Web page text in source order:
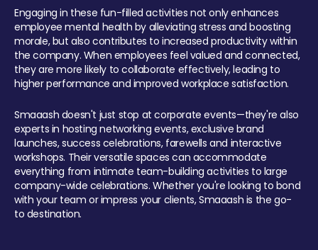
Engaging in these fun-filled activities not only enhances
employee mental health by alleviating stress and boosting
morale, but also contributes to increased productivity within
the company. When employees feel valued and connected,
they are more likely to collaborate effectively, leading to
higher performance and improved workplace satisfaction.
Smaaash doesn't just stop at corporate events—they're also
experts in hosting networking events, exclusive brand
launches, success celebrations, farewells and interactive
workshops. Their versatile spaces can accommodate
everything from intimate team-building activities to large
company-wide celebrations. Whether you're looking to bond
with your team or impress your clients, Smaaash is the go-
to destination.